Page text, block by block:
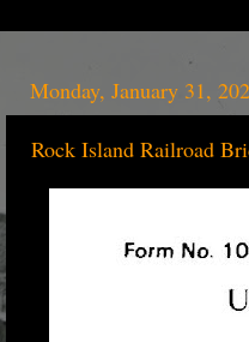
Monday, January 31,
Rock Island Railroad